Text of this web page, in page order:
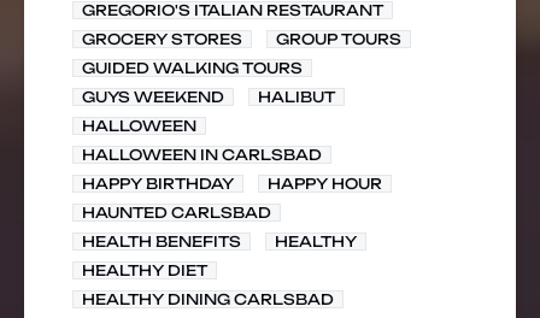
GREGORIO'S ITALIAN RESTAURANT
GROCERY STORES
GROUP TOURS
GUIDED WALKING TOURS
GUYS WEEKEND
HALIBUT
HALLOWEEN
HALLOWEEN IN CARLSBAD
HAPPY BIRTHDAY
HAPPY HOUR
HAUNTED CARLSBAD
HEALTH BENEFITS
HEALTHY
HEALTHY DIET
HEALTHY DINING CARLSBAD